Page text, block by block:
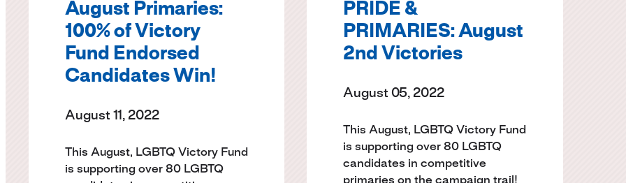
August Primaries:
100% of Victory
Fund Endorsed
Candidates Win!
August 11, 2022
This August, LGBTQ Victory Fund
is supporting over 80 LGBTQ
PRIDE &
PRIMARIES: August
2nd Victories
August 05, 2022
This August, LGBTQ Victory Fund
is supporting over 80 LGBTQ
candidates in competitive
primaries on the campaign trail!